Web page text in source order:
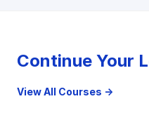
Continue Your
View All Courses →